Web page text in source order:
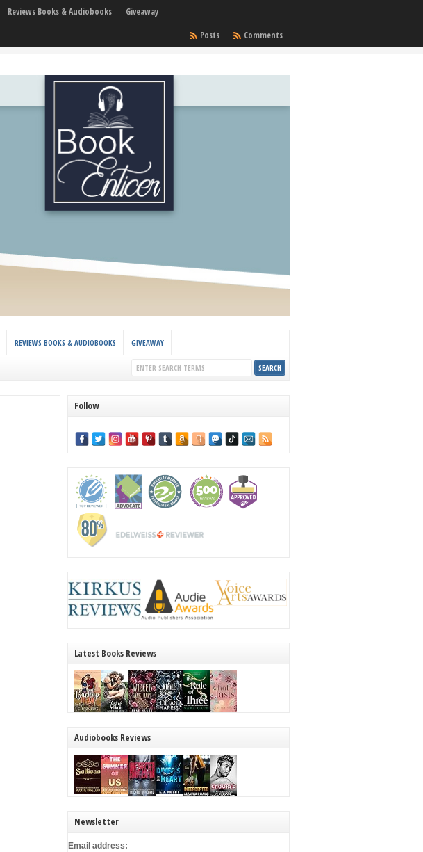
Reviews Books & Audiobooks
Giveaway
Comments
Posts
REVIEWS BOOKS & AUDIOBOOKS GIVEAWAY
Follow
Latest Books Reviews
Audiobooks Reviews
Newsletter
Email address: